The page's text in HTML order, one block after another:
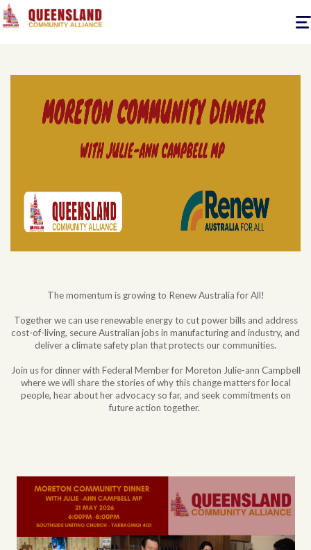
The momentum is growing to Renew Australia for All!
Together we can use renewable energy to cut power bills and address
cost-of-living, secure Australian jobs in manufacturing and industry, and
deliver a climate safety plan that protects our communities.
Join us for dinner with Federal Member for Moreton Julie-ann Campbell
where we will share the stories of why this change matters for local
people, hear about her advocacy so far, and seek commitments on
future action together.